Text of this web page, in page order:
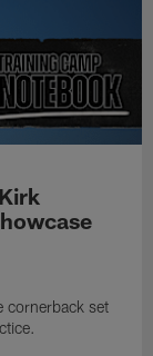
cornerback set